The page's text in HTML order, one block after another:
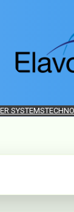
SYSTEMS